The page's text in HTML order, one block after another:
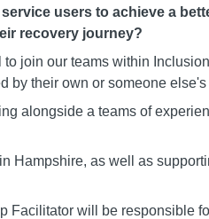
users to achieve a
recovery journey?
join our teams within
by their own or someone
alongside a teams of
Hampshire, as well as
Facilitator will be responsible